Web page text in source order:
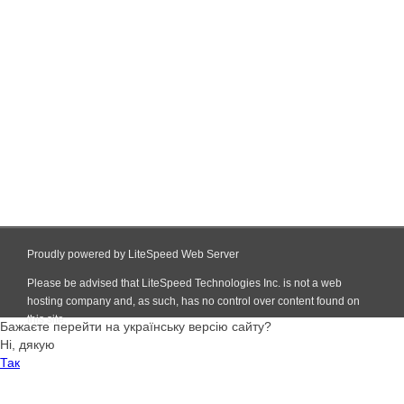
Proudly powered by LiteSpeed Web Server
Please be advised that LiteSpeed Technologies Inc. is not a web
hosting company and, as such, has no control over content found on
this site.
Бажаєте перейти на українську версію сайту?
Ні, дякую
Так